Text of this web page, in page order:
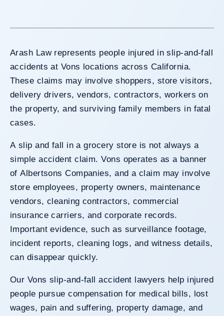
Arash Law represents people injured in slip-and-fall
accidents at Vons locations across California.
These claims may involve shoppers, store visitors,
delivery drivers, vendors, contractors, workers on
the property, and surviving family members in fatal
cases.
A slip and fall in a grocery store is not always a
simple accident claim. Vons operates as a banner
of Albertsons Companies, and a claim may involve
store employees, property owners, maintenance
vendors, cleaning contractors, commercial
insurance carriers, and corporate records.
Important evidence, such as surveillance footage,
incident reports, cleaning logs, and witness details,
can disappear quickly.
Our Vons slip-and-fall accident lawyers help injured
people pursue compensation for medical bills, lost
wages, pain and suffering, property damage, and